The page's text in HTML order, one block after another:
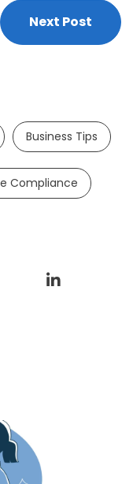
Next Post
Business Tips
Compliance